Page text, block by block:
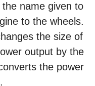
the name given to
to the wheels.
the size of
output by the
the power